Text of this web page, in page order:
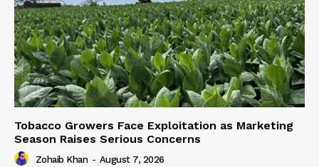
Tobacco Growers Face Exploitation as Marketing
Season Raises Serious Concerns
Zohaib Khan - August 7, 2026